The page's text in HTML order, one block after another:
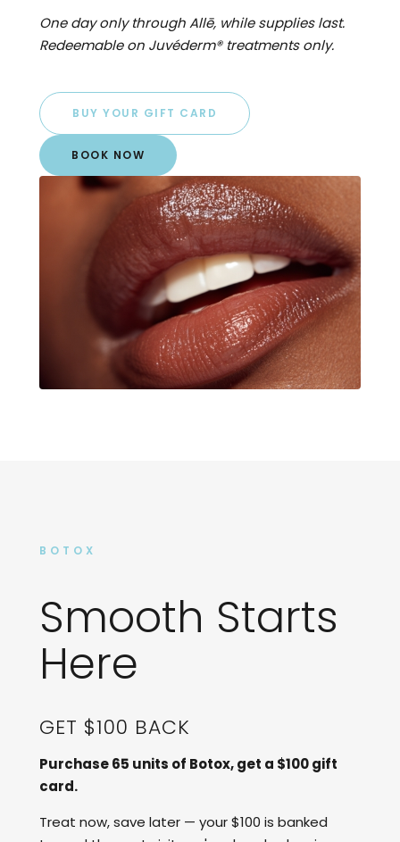
One day only through Allē, while supplies last.
Redeemable on Juvéderm® treatments only.
BUY YOUR GIFT CARD
BOOK NOW
BOTOX
Smooth Starts
Here
GET $100 BACK
Purchase 65 units of Botox, get a $100 gift
card.
Treat now, save later — your $100 is banked